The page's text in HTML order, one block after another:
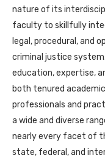
nature of its
faculty to skillfully
legal, procedural, and
criminal justice
education, expertise,
both tenured
professionals and
a wide and diverse
nearly every facet of
state, federal, and